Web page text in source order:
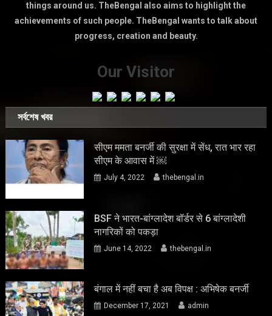
things around us. TheBengal also aims to highlight the
achievements of such people. TheBengal wants to talk about
progress, creation and beauty.
Our Visitor
সর্বশেষ খবর
सीएम ममता बनर्जी की सुरक्षा में सेंध, रात भार रहा
सीएम के आवास में ￼
July 4, 2022 thebengal.in
BSF ने भारत-बांग्लादेश बॉर्डर से 6 बांग्लादेशी
नागरिकों को पकड़ा
June 14, 2022 thebengal.in
बंगाल में नहीं बचा है अब विपक्ष : अभिषेक बनर्जी
December 17, 2021 admin